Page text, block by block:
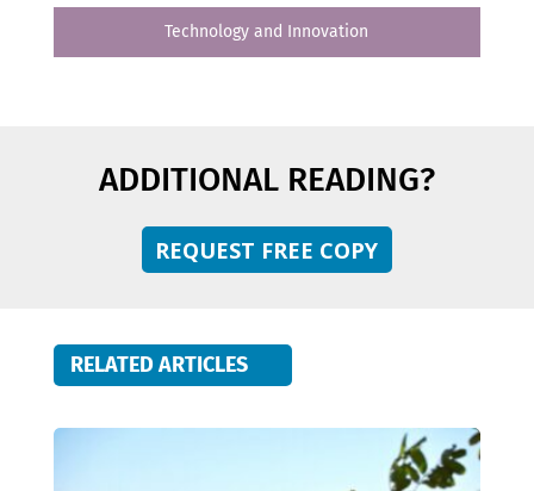
Technology and Innovation
ADDITIONAL READING?
REQUEST FREE COPY
RELATED ARTICLES